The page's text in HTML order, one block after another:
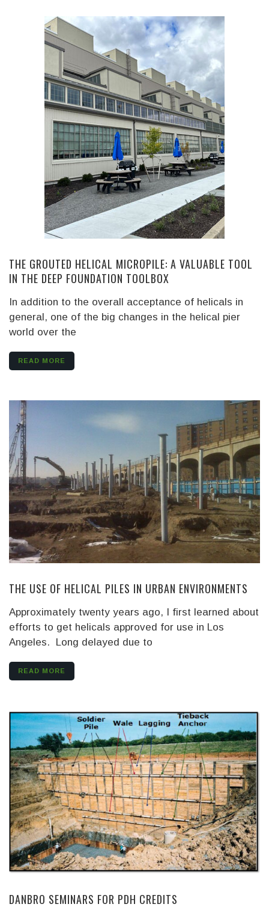
THE GROUTED HELICAL MICROPILE: A VALUABLE TOOL
IN THE DEEP FOUNDATION TOOLBOX
In addition to the overall acceptance of helicals in
general, one of the big changes in the helical pier
world over the
READ MORE
THE USE OF HELICAL PILES IN URBAN ENVIRONMENTS
Approximately twenty years ago, I first learned about
efforts to get helicals approved for use in Los
Angeles. Long delayed due to
READ MORE
DANBRO SEMINARS FOR PDH CREDITS